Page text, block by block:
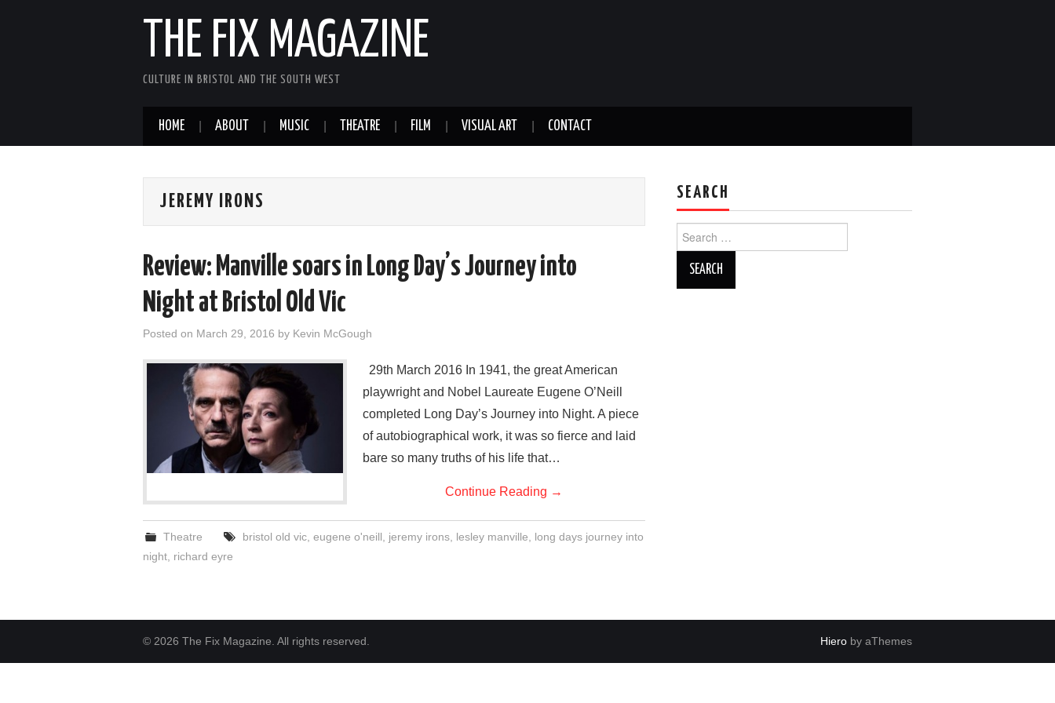
THE FIX MAGAZINE
CULTURE IN BRISTOL AND THE SOUTH WEST
HOME ABOUT MUSIC THEATRE FILM VISUAL ART CONTACT
JEREMY IRONS
Review: Manville soars in Long Day’s Journey into
Night at Bristol Old Vic
Posted on March 29, 2016 by Kevin McGough
29th March 2016 In 1941, the great American
playwright and Nobel Laureate Eugene O’Neill
completed Long Day’s Journey into Night. A piece
of autobiographical work, it was so fierce and laid
bare so many truths of his life that…
Continue Reading →
Theatre bristol old vic, eugene o'neill jeremy irons, lesley manville
long days journey into
night richard eyre
SEARCH
for:
© 2026 The Fix Magazine. All rights reserved. Hiero by aThemes